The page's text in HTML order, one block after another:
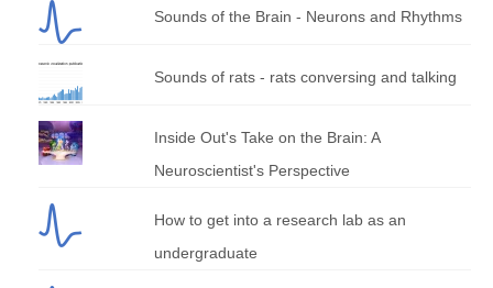
Sounds of the Brain - Neurons and Rhythms
Sounds of rats - rats conversing and talking
Inside Out's Take on the Brain: A
Neuroscientist's Perspective
How to get into a research lab as an
undergraduate